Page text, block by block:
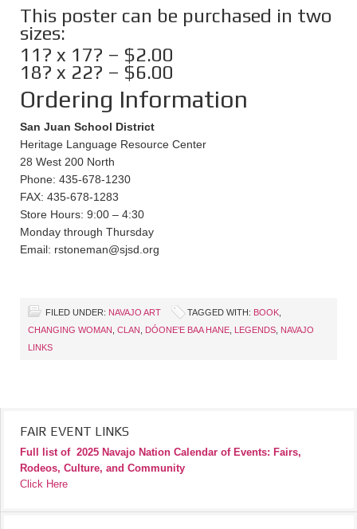
This poster can be purchased in two
sizes:
11? x 17? – $2.00
18? x 22? – $6.00
Ordering Information
San Juan School District
Heritage Language Resource Center
28 West 200 North
Phone: 435-678-1230
FAX: 435-678-1283
Store Hours: 9:00 – 4:30
Monday through Thursday
Email: rstoneman@sjsd.org
FILED UNDER: NAVAJO ART TAGGED WITH: BOOK
CHANGING WOMAN
CLAN DÓONE’E BAA HANE LEGENDS NAVAJO
LINKS
FAIR EVENT LINKS
Full list of 2025 Navajo Nation Calendar of Events: Fairs,
Rodeos, Culture, and Community
Click Here